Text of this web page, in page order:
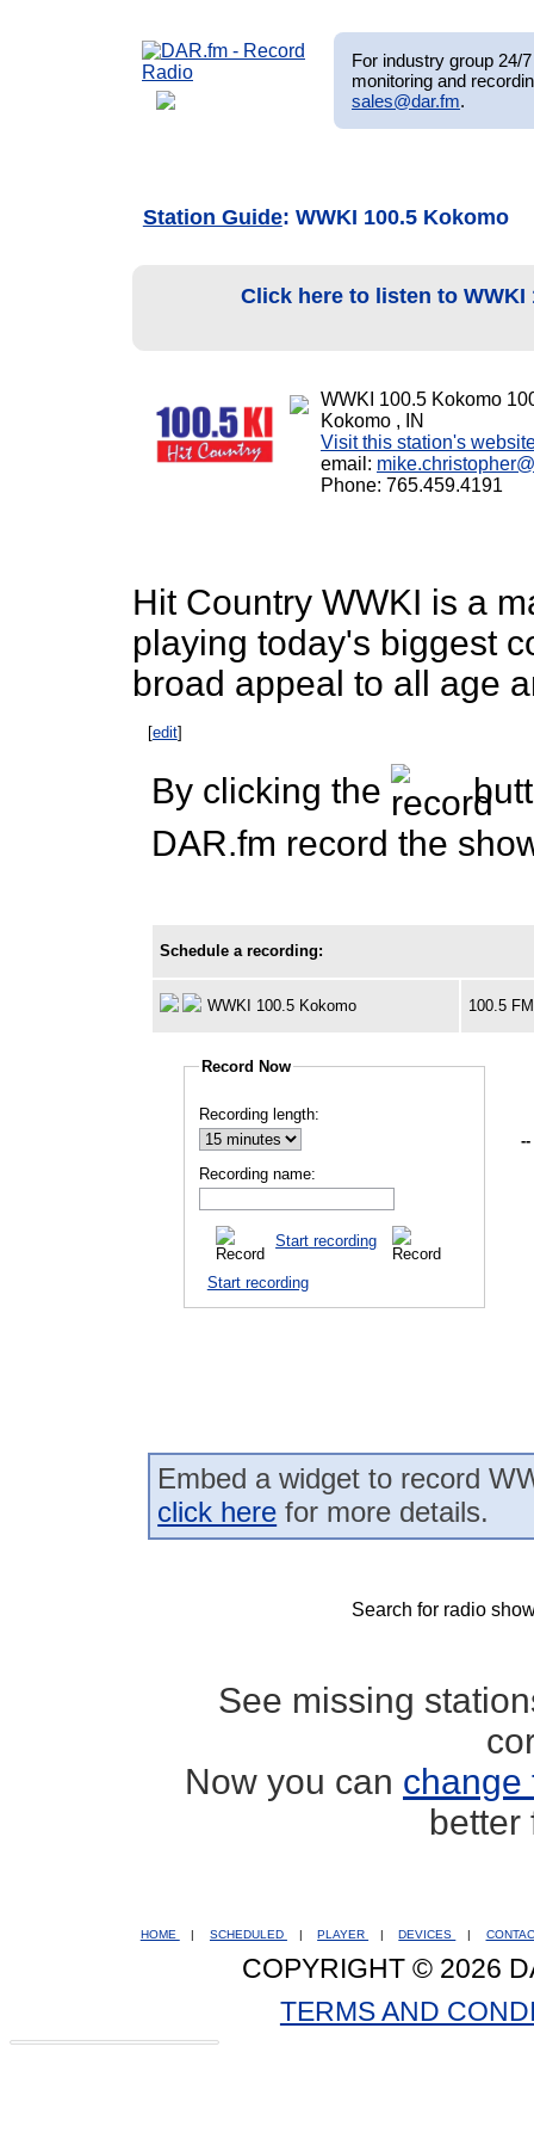
For industry group 24/
monitoring and
sales@dar.fm.
Station Guide: WWKI 100.5 Kokomo
Click here to listen to
WWKI 100.5 Kokomo
Kokomo , IN
Visit this station's
email:
Phone: 765.459.4191
Hit Country WWKI is a
playing today's biggest
broad appeal to all age
[edit]
By clicking the
DAR.fm record the
Schedule a recording:
WWKI 100.5 Kokomo 100.5 FM
Record Now
Recording length:
Recording name:
Start recording
Start recording
--
Embed a widget to record
click here for more details.
Search for radio
See missing
Now you can change
better
HOME | SCHEDULED | PLAYER | DEVICES |
COPYRIGHT © 2026
TERMS AND